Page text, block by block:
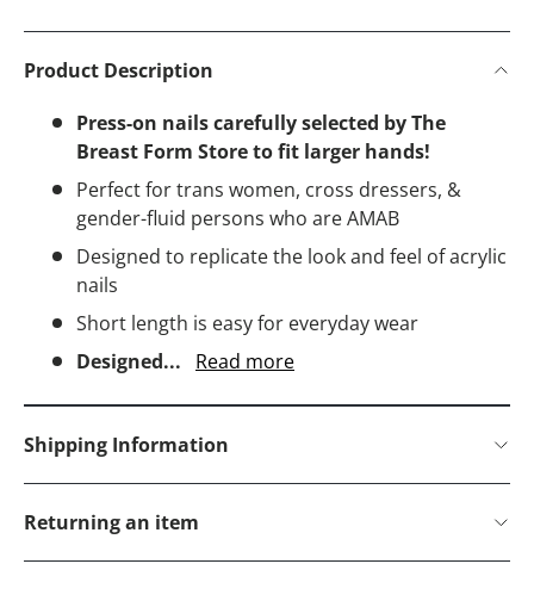
Product Description
Press-on nails carefully selected by The
Breast Form Store to fit larger hands!
Perfect for trans women, cross dressers, &
gender-fluid persons who are AMAB
Designed to replicate the look and feel of acrylic
nails
Short length is easy for everyday wear
Designed...
Read more
Shipping Information
Returning an item